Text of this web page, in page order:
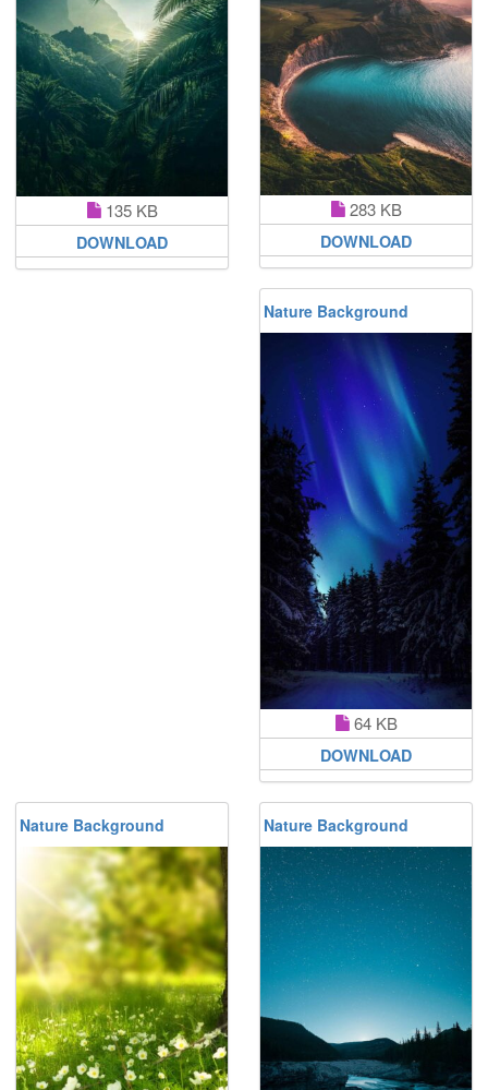
135 KB
DOWNLOAD
283 KB
DOWNLOAD
Nature Background
64 KB
DOWNLOAD
Nature Background Nature Background